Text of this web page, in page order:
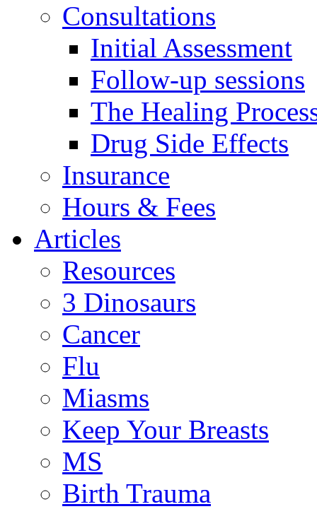
Consultations
Initial Assessment
Follow-up sessions
The Healing
Drug Side Effects
Insurance
Hours & Fees
Articles
Resources
3 Dinosaurs
Cancer
Flu
Miasms
Keep Your Breasts
MS
Birth Trauma